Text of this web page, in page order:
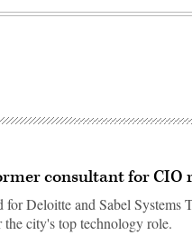
consultant for CIO
Deloitte and Sabel Systems
the city's top technology role.